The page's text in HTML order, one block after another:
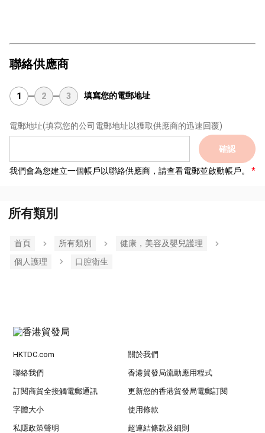
聯絡供應商
1 2 3 填寫您的電郵地址
電郵地址(填寫您的公司電郵地址以獲取供應商的迅速回覆)
確認
我們會為您建立一個帳戶以聯絡供應商，請查看電郵並啟動帳戶。
所有類別
首頁 所有類別
健康，美容及嬰兒護理
個人護理
口腔衛生
HKTDC.com 關於我們
聯絡我們 香港貿發局流動應用程式
訂閱商貿全接觸電郵通訊 更新您的香港貿發局電郵訂閱
字體大小 使用條款
私隱政策聲明 超連結條款及細則